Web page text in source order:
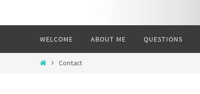
content
WELCOME ABOUT ME QUESTIONS
HomeContact